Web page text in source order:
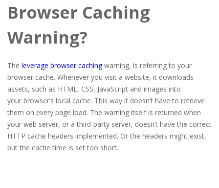
Browser Caching
Warning?
The leverage browser cachingwarning, is referring to your
browser cache. Whenever you visit a website, it downloads
assets, such as HTML, CSS, JavaScript and images into
your browser’s local cache. This way it doesn’t have to retrieve
them on every page load. The warning itself is returned when
your web server, or a third-party server, doesn’t have the correct
HTTP cache headers implemented. Or the headers might exist,
but the cache time is set too short.